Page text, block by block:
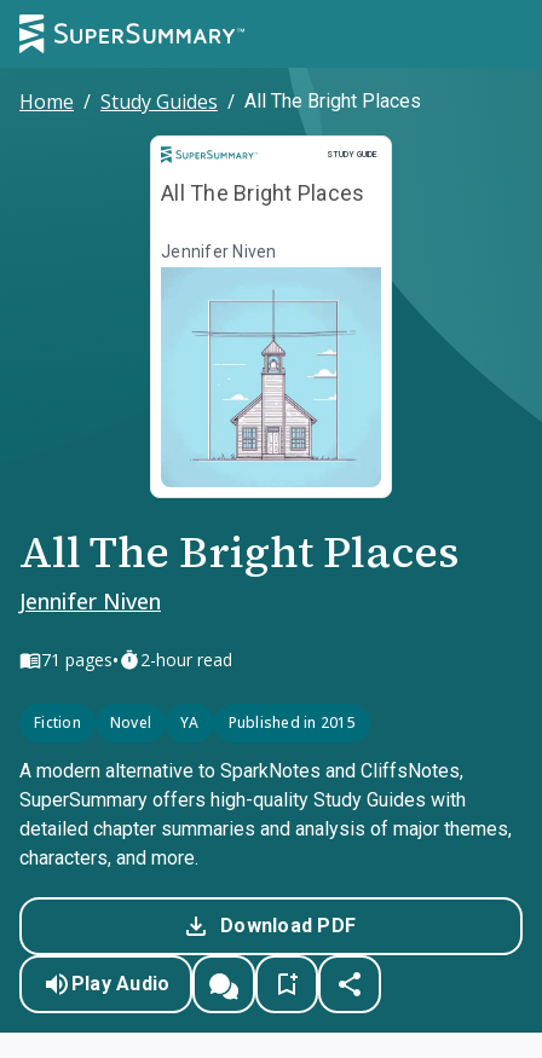
Home / Study Guides / All The Bright Places
STUDY GUIDE
Study Guide
All The Bright Places
Jennifer Niven
All The Bright Places
Jennifer Niven
71 pages• 2-hour read
Fiction Novel YA Published in 2015
A modern alternative to SparkNotes and CliffsNotes,
SuperSummary offers high-quality Study Guides with
detailed chapter summaries and analysis of major themes,
characters, and more.
Download PDF
Play Audio